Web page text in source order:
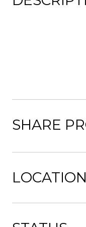
SHARE
LOCATION